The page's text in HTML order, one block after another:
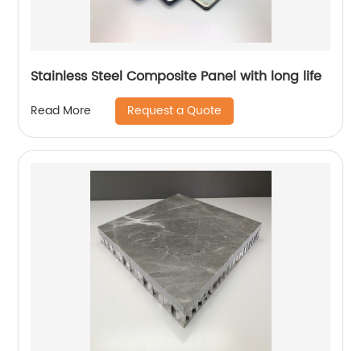
Stainless Steel Composite Panel with long life
Read More Request a Quote